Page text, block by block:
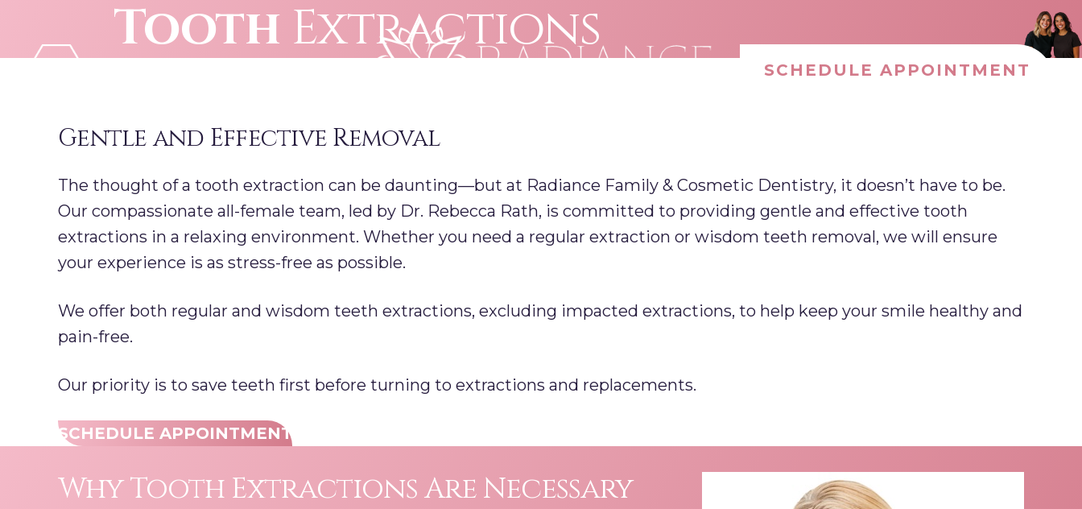
SCHEDULE APPOINTMENT
Tooth Extractions
Gentle and Effective Removal
The thought of a tooth extraction can be daunting—but at Radiance Family & Cosmetic Dentistry, it doesn’t have to be.
Our compassionate all-female team, led by Dr. Rebecca Rath, is committed to providing gentle and effective tooth
extractions in a relaxing environment. Whether you need a regular extraction or wisdom teeth removal, we will ensure
your experience is as stress-free as possible.
We offer both regular and wisdom teeth extractions, excluding impacted extractions, to help keep your smile healthy and
pain-free.
Our priority is to save teeth first before turning to extractions and replacements.
SCHEDULE APPOINTMENT
Why Tooth Extractions Are Necessary